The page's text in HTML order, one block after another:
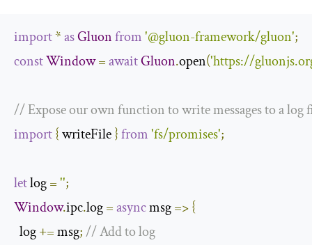
import*asGluonfrom'@gluon-framework/gluon';
constWindow=awaitGluon.open('https://
// Expose our own function to write messages to a log
import{ writeFile }from'fs/promises';
let log ='';
Window.ipc.log =async msg =>{
  log
+= msg;// Add to log